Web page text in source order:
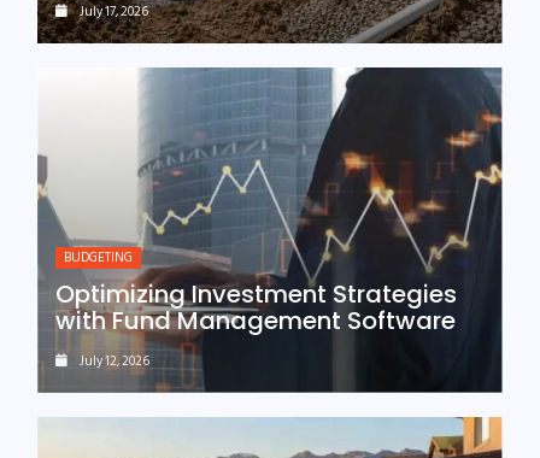
July 17, 2026
BUDGETING
Optimizing Investment Strategies
with Fund Management Software
July 12, 2026